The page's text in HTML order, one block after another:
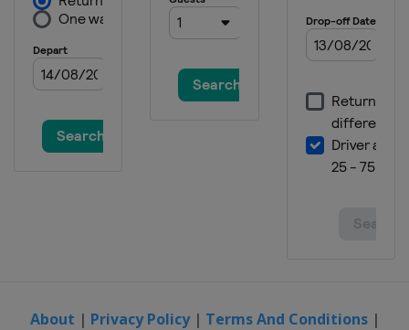
About | Privacy Policy| Terms And Conditions|